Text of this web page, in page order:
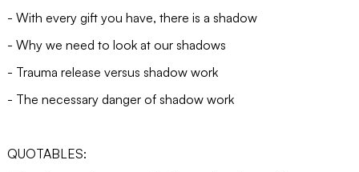
- With every gift you have, there is a shadow
- Why we need to look at our shadows
- Trauma release versus shadow work
- The necessary danger of shadow work
QUOTABLES: